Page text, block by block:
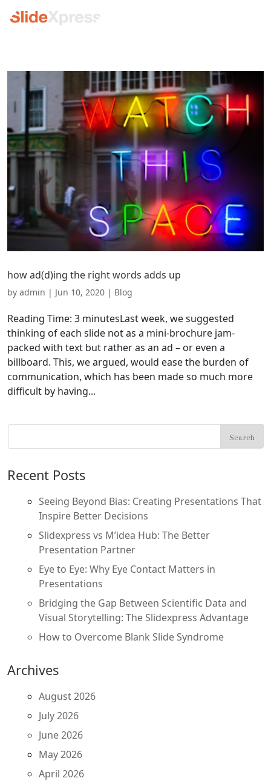
how ad(d)ing the right words adds up
by admin | Jun 10, 2020 | Blog
Reading Time: 3 minutesLast week, we suggested
thinking of each slide not as a mini-brochure jam-
packed with text but rather as an ad – or even a
billboard. This, we argued, would ease the burden of
communication, which has been made so much more
difficult by having...
Recent Posts
Seeing Beyond Bias: Creating Presentations That
Inspire Better Decisions
Slidexpress vs M’idea Hub: The Better
Presentation Partner
Eye to Eye: Why Eye Contact Matters in
Presentations
Bridging the Gap Between Scientific Data and
Visual Storytelling: The Slidexpress Advantage
How to Overcome Blank Slide Syndrome
Archives
August 2026
July 2026
June 2026
May 2026
April 2026